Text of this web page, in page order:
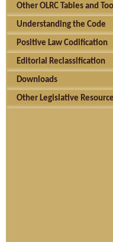
Other OLRC Tables and
Understanding the Code
Positive Law Codification
Editorial Reclassification
Downloads
Other Legislative